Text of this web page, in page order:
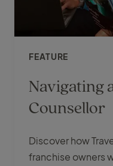
Navigating
Counsellor
FEATURE
Discover how
franchise owners